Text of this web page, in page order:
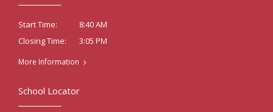
Start Time:
8:40 AM
Closing Time:
3:05 PM
More Information
School Locator